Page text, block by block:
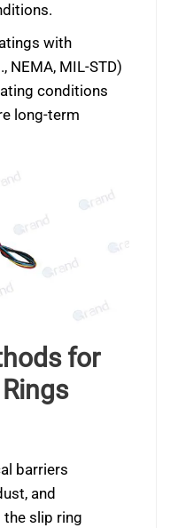
with
NEMA, MIL-STD)
conditions
long-term
for
barriers
and
slip ring